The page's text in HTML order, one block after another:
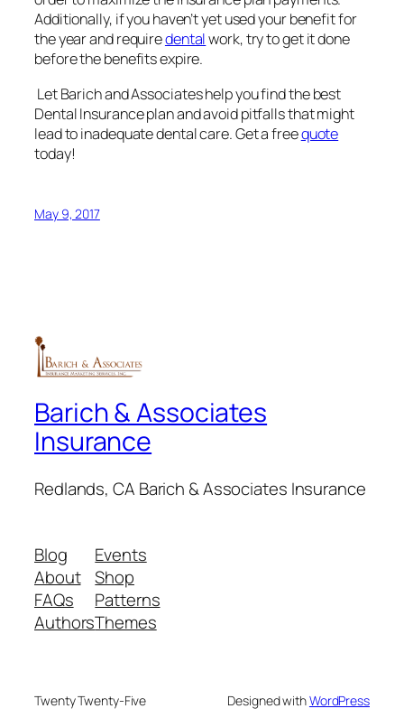
May 9, 2017
Barich & Associates
Blog
FAQs
Authors
Events
Patterns
Themes